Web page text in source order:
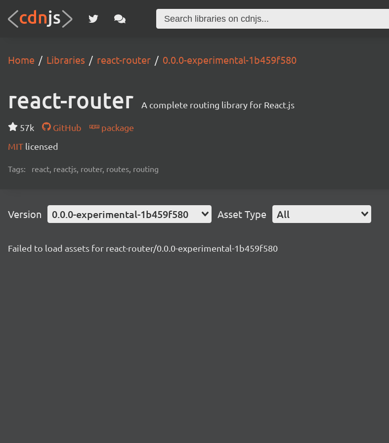
Home Libraries react-router 0.0.0-experimental-1b459f580
react-router A complete routing library for React.js
57k GitHub
package
MIT licensed
Tags: react, reactjs, router, routes, routing
Version 0.0.0-experimental-1b459f580 Asset Type All
Failed to load assets for react-router/0.0.0-experimental-1b459f580